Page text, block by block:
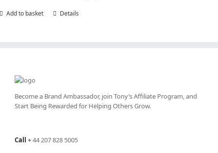
Add to basket Details
Become a Brand Ambassador, join Tony’sAffiliate Program, and
Start Being Rewarded for Helping Others Grow.
Call +44 207 828 5005